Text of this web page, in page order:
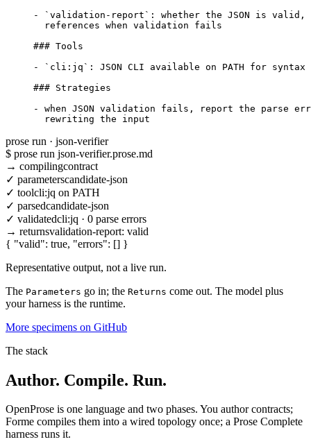
- `validation-report`: whether the JSON is valid,
  references when validation fails
### Tools
- `cli:jq`: JSON CLI available on PATH for
### Strategies
- when JSON validation fails, report the parse
prose run · json-verifier
$ prose run json-verifier.prose.md
→ compilingcontract
✓ parameterscandidate-json
✓ toolcli:jq on PATH
✓ parsedcandidate-json
✓ validatedcli:jq · 0 parse errors
→ returnsvalidation-report: valid
{ "valid": true, "errors": [] }
Representative output, not a live run.
The Parameters go in; the Returns come out. The model plus
your harness is the runtime.
More specimens on GitHub
The stack
Author. Compile. Run.
OpenProse is one language and two phases. You author contracts;
Forme compiles them into a wired topology once; a Prose Complete
harness runs it.